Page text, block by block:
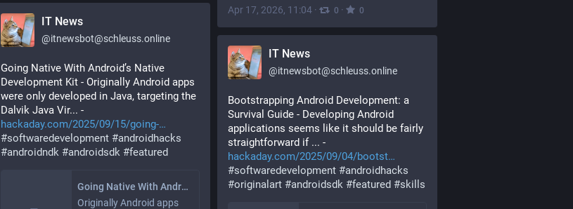
Apr 17, 2026, 11:04 · 0 · 0
IT News
@itnewsbot@schleuss.online
Going Native With Android’s Native
Development Kit - Originally Android apps
were only developed in Java, targeting the
Dalvik Java Vir... -
hackaday.com/2025/09/15/going-
#softwaredevelopment #androidhacks
#androidndk #androidsdk #featured
Going Native With Android’s Native Development Kit
Originally Android apps
IT News
@itnewsbot@schleuss.online
Bootstrapping Android Development: a
Survival Guide - Developing Android
applications seems like it should be fairly
straightforward if ... -
hackaday.com/2025/09/04/bootst
#softwaredevelopment #androidhacks
#originalart #androidsdk #featured #skills